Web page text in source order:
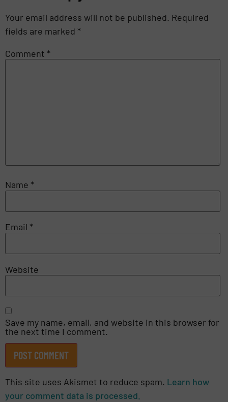
Your email address will not be published. Required
fields are marked *
Comment *
Name *
Email *
Website
Save my name, email, and website in this browser for
the next time I comment.
This site uses Akismet to reduce spam. Learn how
your comment data is processed.